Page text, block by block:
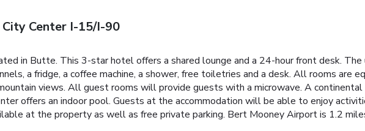
Center I-15/I-90
in Butte. This 3-star hotel offers a shared lounge and a 24-hour front desk. The
a fridge, a coffee machine, a shower, free toiletries and a desk. All rooms are
views. All guest rooms will provide guests with a microwave. A
offers an indoor pool. Guests at the accommodation will be able to enjoy
at the property as well as free private parking. Bert Mooney Airport is 1.2